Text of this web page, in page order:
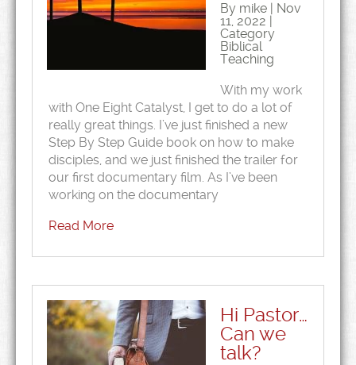
By mike | Nov
11, 2022 |
Category
Biblical
Teaching
With my work
with One Eight Catalyst, I get to do a lot of
really great things. I’ve just finished a new
Step By Step Guide book on how to make
disciples, and we just finished the trailer for
our first documentary film. As I’ve been
working on the documentary
Read More
Hi Pastor…
Can we
talk?